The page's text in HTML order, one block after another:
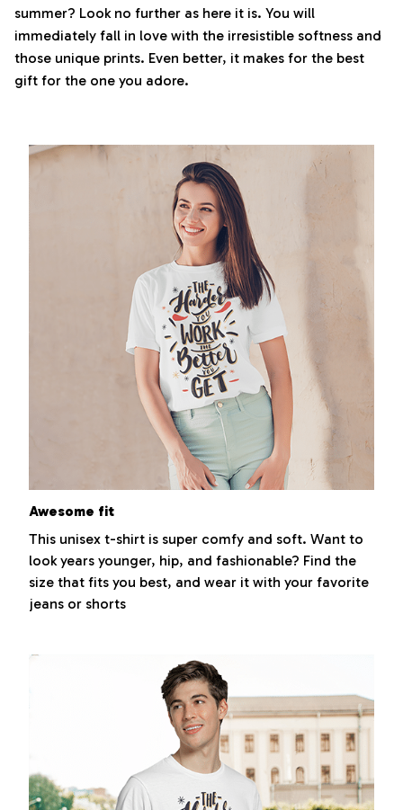
summer? Look no further as here it is. You will
immediately fall in love with the irresistible softness and
those unique prints. Even better, it makes for the best
gift for the one you adore.
Awesome fit
This unisex t-shirt is super comfy and soft. Want to
look years younger, hip, and fashionable? Find the
size that fits you best, and wear it with your favorite
jeans or shorts